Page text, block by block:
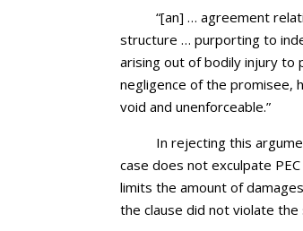
“[an] … agreement
structure … purporting to
arising out of bodily injury
negligence of the promisee,
void and unenforceable.”
In rejecting this
case does not exculpate
limits the amount of
the clause did not violate